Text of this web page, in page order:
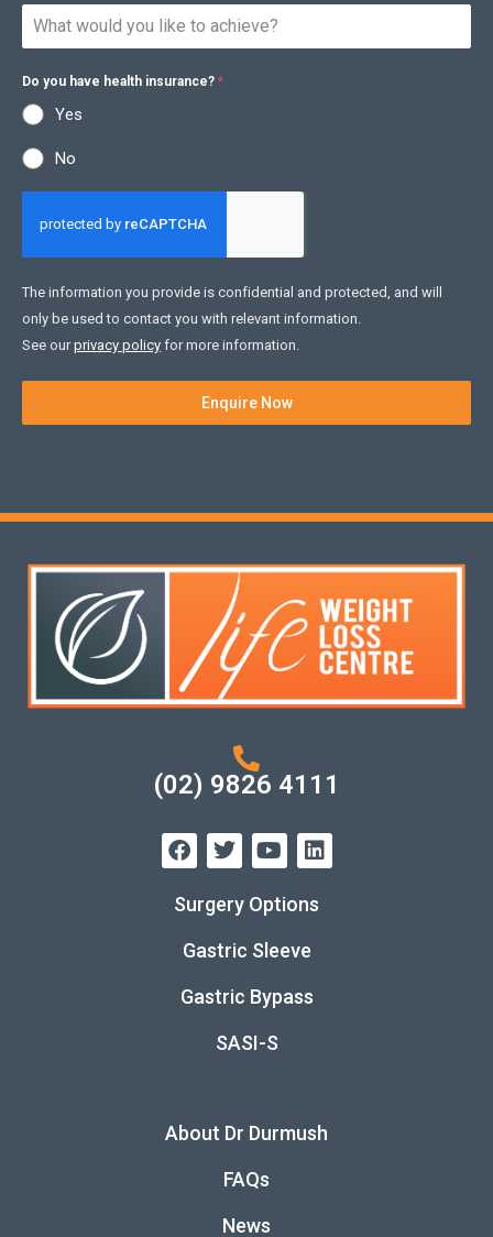
Do you have health insurance? *
Yes
No
The information you provide is confidential and protected, and will
only be used to contact you with relevant information.
See ourprivacy policy for more information.
Enquire Now
(02) 9826 4111
Surgery Options
Gastric Sleeve
Gastric Bypass
SASI-S
About Dr Durmush
FAQs
News